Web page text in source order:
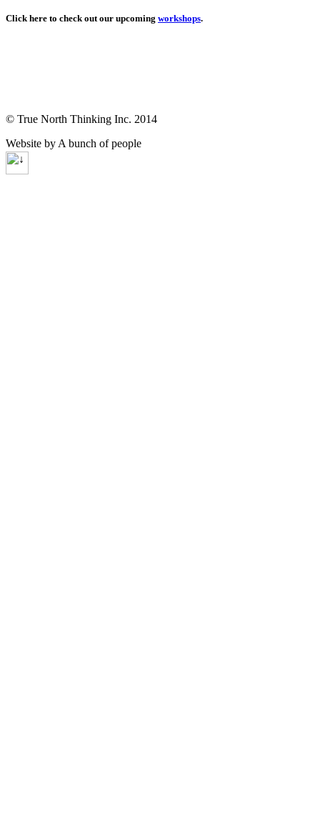
Click here to check out our upcoming workshops.
© True North Thinking Inc. 2014
Website by A bunch of people